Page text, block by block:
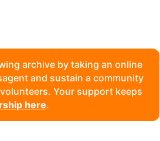
archive by taking an online
and sustain a community
Your support keeps
here.